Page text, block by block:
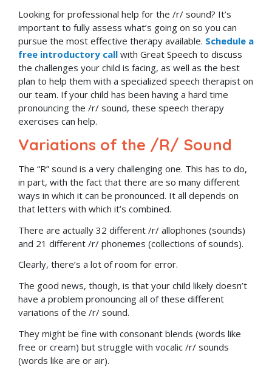
Looking for professional help for the /r/ sound? It’s
important to fully assess what’s going on so you can
pursue the most effective therapy available. Schedule a
free introductory call with Great Speech to discuss
the challenges your child is facing, as well as the best
plan to help them with a specialized speech therapist on
our team. If your child has been having a hard time
pronouncing the /r/ sound, these speech therapy
exercises can help.
Variations of the /R/ Sound
The “R” sound is a very challenging one. This has to do,
in part, with the fact that there are so many different
ways in which it can be pronounced. It all depends on
that letters with which it’s combined.
There are actually 32 different /r/ allophones (sounds)
and 21 different /r/ phonemes (collections of sounds).
Clearly, there’s a lot of room for error.
The good news, though, is that your child likely doesn’t
have a problem pronouncing all of these different
variations of the /r/ sound.
They might be fine with consonant blends (words like
free or cream) but struggle with vocalic /r/ sounds
(words like are or air).